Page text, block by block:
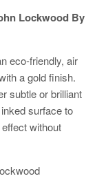
Lockwood By
eco-friendly, air
a gold finish.
subtle or brilliant
surface to
without